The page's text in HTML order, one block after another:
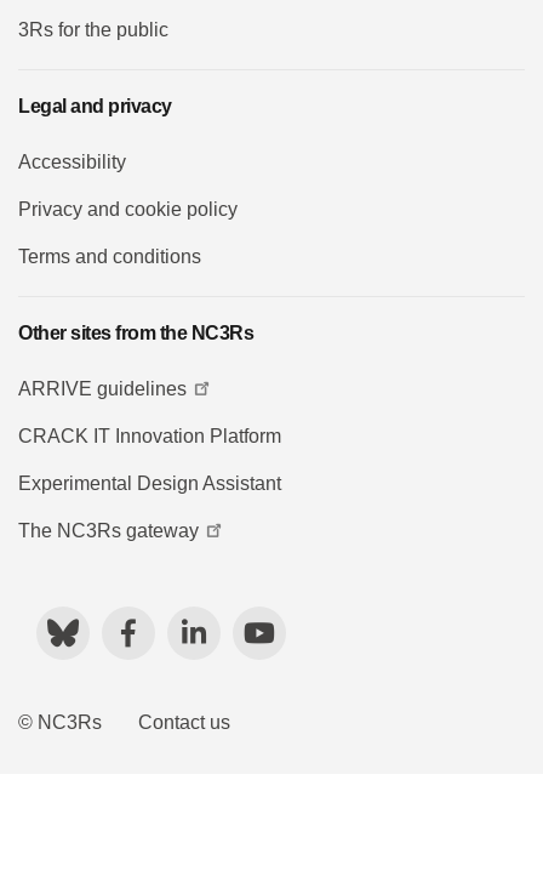
3Rs for the public
Legal and privacy
Accessibility
Privacy and cookie policy
Terms and conditions
Other sites from the NC3Rs
ARRIVE guidelines
CRACK IT Innovation Platform
Experimental Design Assistant
The NC3Rs gateway
BlueskyFacebook LinkedIn
© NC3Rs Contact us